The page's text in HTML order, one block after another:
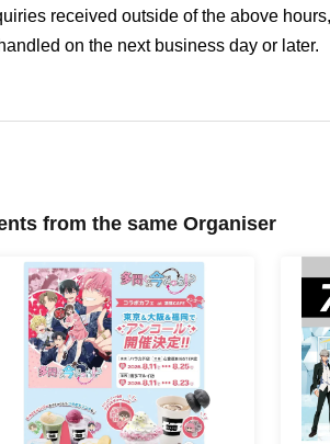
engage in violence, verbal abuse, Other
accept any responsibility for theft or
congratulatory flowers, we will have to
refrain from handing fan letters or gifts
at the venue. Please note that we will
items, etc.) and oversized items.
information may be provided by staff
received outside of the above
on the next business day or later.
from the same Organiser